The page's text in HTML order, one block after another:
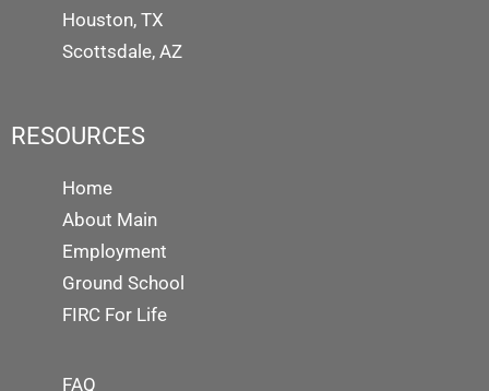
Houston, TX
Scottsdale, AZ
RESOURCES
Home
About Main
Employment
Ground School
FIRC For Life
FAQ